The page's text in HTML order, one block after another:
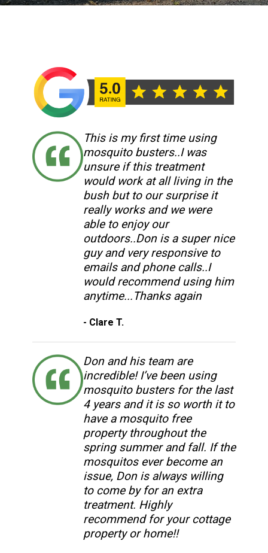
This is my first time using
mosquito busters..I was
unsure if this treatment
would work at all living in the
bush but to our surprise it
really works and we were
able to enjoy our
outdoors..Don is a super nice
guy and very responsive to
emails and phone calls..I
would recommend using him
anytime...Thanks again
- Clare T.
Don and his team are
incredible! I’ve been using
mosquito busters for the last
4 years and it is so worth it to
have a mosquito free
property throughout the
spring summer and fall. If the
mosquitos ever become an
issue, Don is always willing
to come by for an extra
treatment. Highly
recommend for your cottage
property or home!!